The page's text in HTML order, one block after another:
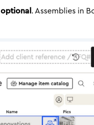
optional. Assemblies in